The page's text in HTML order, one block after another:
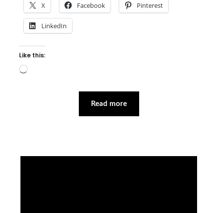
X Facebook Pinterest
LinkedIn
Like this:
Loading…
Read more